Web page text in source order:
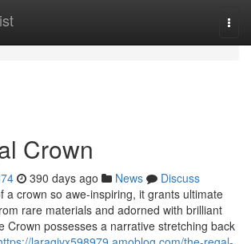
Crown
390 days ago News
Discuss
a crown so awe-inspiring, it grants ultimate
rare materials and adorned with brilliant
Crown possesses a narrative stretching back